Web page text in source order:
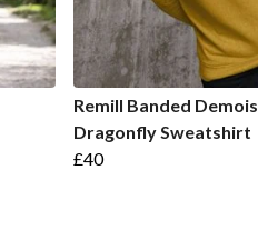
Remill Banded
Dragonfly Sweatshirt
£40